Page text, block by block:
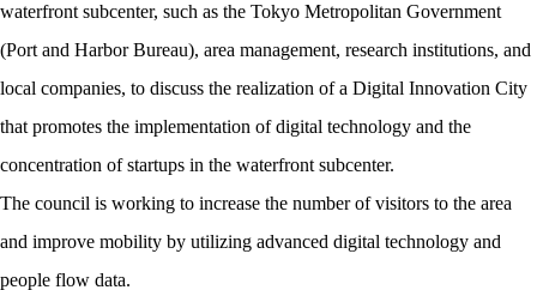
waterfront subcenter, such as the Tokyo Metropolitan Government
(Port and Harbor Bureau), area management, research institutions, and
local companies, to discuss the realization of a Digital Innovation City
that promotes the implementation of digital technology and the
concentration of startups in the waterfront subcenter.
The council is working to increase the number of visitors to the area
and improve mobility by utilizing advanced digital technology and
people flow data.